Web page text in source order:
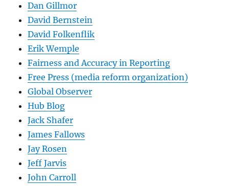
Dan Gillmor
David Bernstein
David Folkenflik
Erik Wemple
Fairness and Accuracy in Reporting
Free Press (media reform organization)
Global Observer
Hub Blog
Jack Shafer
James Fallows
Jay Rosen
Jeff Jarvis
John Carroll